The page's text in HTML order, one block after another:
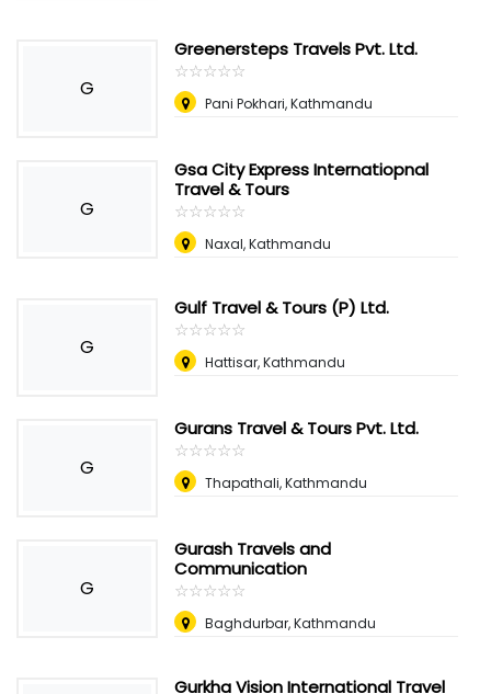
G
Greenersteps Travels Pvt. Ltd.
☆☆☆☆☆
★★★★★
Pani Pokhari, Kathmandu
G
Gsa City Express Internatiopnal
Travel & Tours
☆☆☆☆☆
★★★★★
Naxal, Kathmandu
G
Gulf Travel & Tours (P) Ltd.
☆☆☆☆☆
★★★★★
Hattisar, Kathmandu
G
Gurans Travel & Tours Pvt. Ltd.
☆☆☆☆☆
★★★★★
Thapathali, Kathmandu
G
Gurash Travels and
Communication
☆☆☆☆☆
★★★★★
Baghdurbar, Kathmandu
Gurkha Vision International Travel